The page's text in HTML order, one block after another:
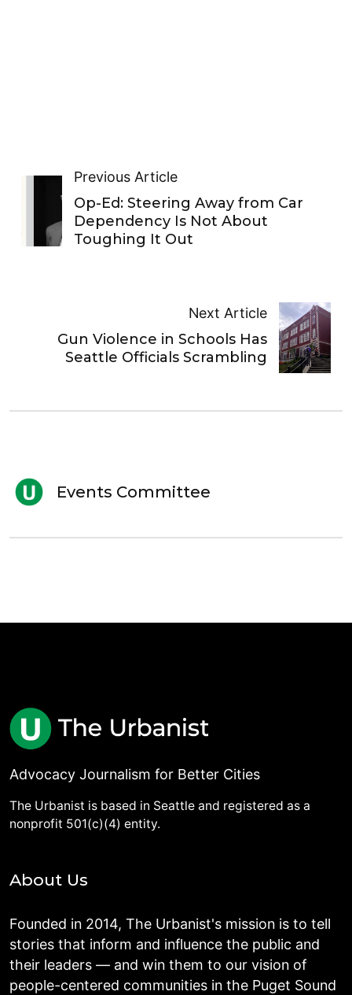
Previous Article
Op-Ed: Steering Away from Car
Dependency Is Not About
Toughing It Out
Next Article
Gun Violence in Schools Has
Seattle Officials Scrambling
Events Committee
Advocacy Journalism for Better Cities
The Urbanist is based in Seattle and registered as a
nonprofit 501(c)(4) entity.
About Us
Founded in 2014, The Urbanist's mission is to tell
stories that inform and influence the public and
their leaders — and win them to our vision of
people-centered communities in the Puget Sound